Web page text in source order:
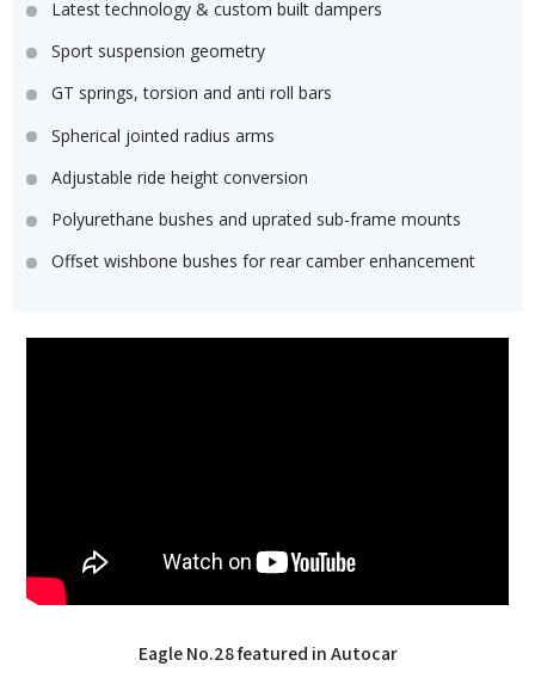
Latest technology & custom built dampers
Sport suspension geometry
GT springs, torsion and anti roll bars
Spherical jointed radius arms
Adjustable ride height conversion
Polyurethane bushes and uprated sub-frame mounts
Offset wishbone bushes for rear camber enhancement
Eagle No.28 featured in Autocar